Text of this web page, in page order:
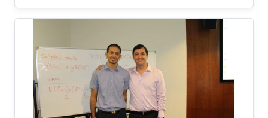
and performance of traditional sampling
procedures degenerates quickly when the
random field is discretised on a grid with spatial
resolution going to zero. Most existing
algorithms, such as Cholesky factorisation
samplers, do not scale well on large-scale
parallel computers. On the other hand,
stationary, iterative approaches such as the